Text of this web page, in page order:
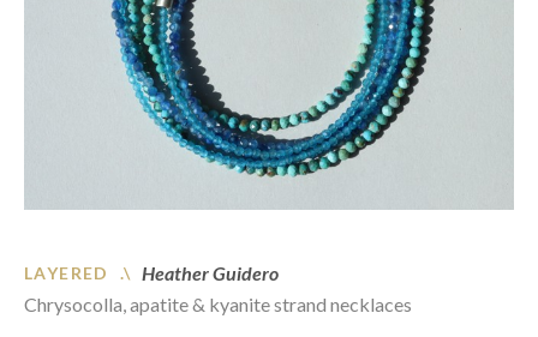
LAYERED .\ Heather Guidero
Chrysocolla, apatite & kyanite strand necklaces